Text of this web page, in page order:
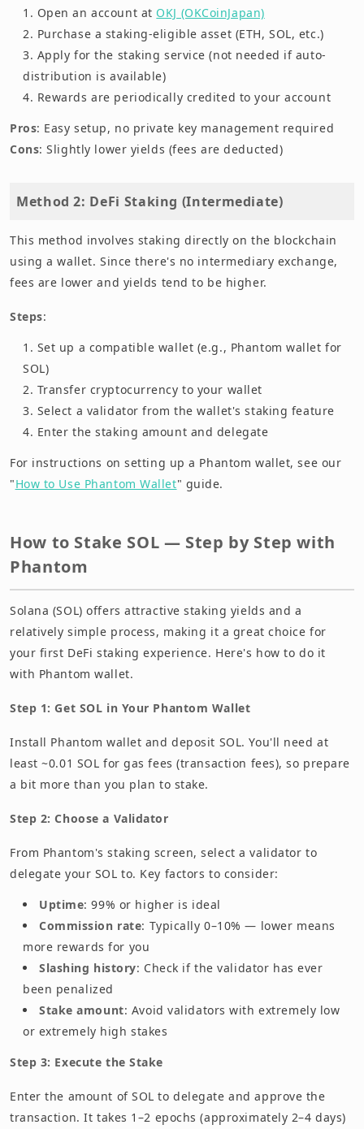
Open an account at OKJ (OKCoinJapan)
Purchase a staking-eligible asset (ETH, SOL, etc.)
Apply for the staking service (not needed if auto-
distribution is available)
Rewards are periodically credited to your account
Pros: Easy setup, no private key management required
Cons: Slightly lower yields (fees are deducted)
Method 2: DeFi Staking (Intermediate)
This method involves staking directly on the blockchain
using a wallet. Since there's no intermediary exchange,
fees are lower and yields tend to be higher.
Steps:
Set up a compatible wallet (e.g., Phantom wallet for
SOL)
Transfer cryptocurrency to your wallet
Select a validator from the wallet's staking feature
Enter the staking amount and delegate
For instructions on setting up a Phantom wallet, see our
"How to Use Phantom Wallet" guide.
How to Stake SOL — Step by Step with
Phantom
Solana (SOL) offers attractive staking yields and a
relatively simple process, making it a great choice for
your first DeFi staking experience. Here's how to do it
with Phantom wallet.
Step 1: Get SOL in Your Phantom Wallet
Install Phantom wallet and deposit SOL. You'll need at
least ~0.01 SOL for gas fees (transaction fees), so prepare
a bit more than you plan to stake.
Step 2: Choose a Validator
From Phantom's staking screen, select a validator to
delegate your SOL to. Key factors to consider:
Uptime: 99% or higher is ideal
Commission rate: Typically 0–10% — lower means
more rewards for you
Slashing history: Check if the validator has ever
been penalized
Stake amount: Avoid validators with extremely low
or extremely high stakes
Step 3: Execute the Stake
Enter the amount of SOL to delegate and approve the
transaction. It takes 1–2 epochs (approximately 2–4 days)